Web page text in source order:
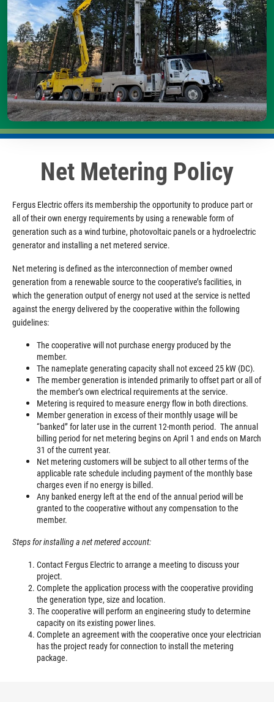
Net Metering Policy
Fergus Electric offers its membership the opportunity to produce part or
all of their own energy requirements by using a renewable form of
generation such as a wind turbine, photovoltaic panels or a hydroelectric
generator and installing a net metered service.
Net metering is defined as the interconnection of member owned
generation from a renewable source to the cooperative’s facilities, in
which the generation output of energy not used at the service is netted
against the energy delivered by the cooperative within the following
guidelines:
The cooperative will not purchase energy produced by the
member.
The nameplate generating capacity shall not exceed 25 kW (DC).
The member generation is intended primarily to offset part or all of
the member’s own electrical requirements at the service.
Metering is required to measure energy flow in both directions.
Member generation in excess of their monthly usage will be
“banked” for later use in the current 12-month period. The annual
billing period for net metering begins on April 1 and ends on March
31 of the current year.
Net metering customers will be subject to all other terms of the
applicable rate schedule including payment of the monthly base
charges even if no energy is billed.
Any banked energy left at the end of the annual period will be
granted to the cooperative without any compensation to the
member.
Steps for installing a net metered account:
Contact Fergus Electric to arrange a meeting to discuss your
project.
Complete the application process with the cooperative providing
the generation type, size and location.
The cooperative will perform an engineering study to determine
capacity on its existing power lines.
Complete an agreement with the cooperative once your electrician
has the project ready for connection to install the metering
package.